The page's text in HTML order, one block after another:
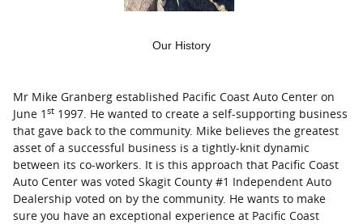
Our History
Mr Mike Granberg established Pacific Coast Auto Center on
June 1 st 1997. He wanted to create a self-supporting business
that gave back to the community. Mike believes the greatest
asset of a successful business is a tightly-knit dynamic
between its co-workers. It is this approach that Pacific Coast
Auto Center was voted Skagit County #1 Independent Auto
Dealership voted on by the community. He wants to make
sure you have an exceptional experience at Pacific Coast